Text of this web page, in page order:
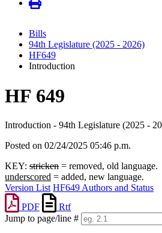
Bills
94th Legislature (2025 - 2026)
HF649
Introduction
HF 649
Introduction - 94th Legislature (2025 -
Posted on 02/24/2025 05:46 p.m.
KEY: stricken = removed, old language.
underscored = added, new language.
Version List HF649 Authors and Status
PDF
Rtf
Jump to page/line #